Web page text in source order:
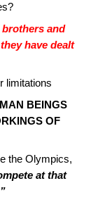
brothers and
have dealt
limitations
BEINGS
OF
the Olympics,
at that